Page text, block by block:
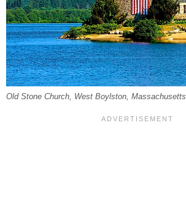
Old Stone Church, West Boylston, Massachusetts.